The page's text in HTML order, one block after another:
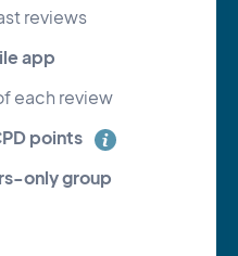
reviews
app
each review
points
only group